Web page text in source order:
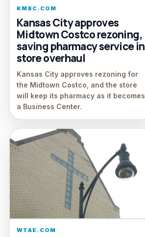
KMBC.COM
Kansas City approves
Midtown Costco rezoning,
saving pharmacy service in
store overhaul
Kansas City approves rezoning for
the Midtown Costco, and the store
will keep its pharmacy as it becomes
a Business Center.
WTAE.COM